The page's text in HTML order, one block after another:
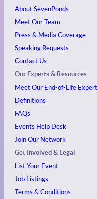
About SevenPonds
Meet Our Team
Press & Media Coverage
Speaking Requests
Contact Us
Our Experts & Resources
Meet Our End-of-Life
Definitions
FAQs
Events Help Desk
Join Our Network
Get Involved & Legal
List Your Event
Job Listings
Terms & Conditions